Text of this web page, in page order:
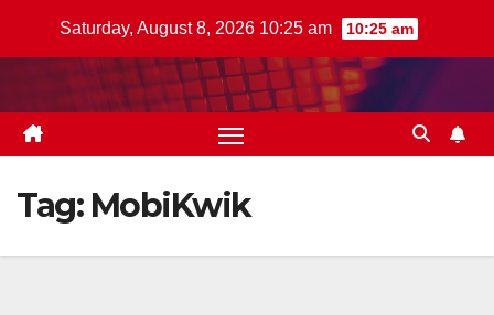
Saturday, August 8, 2026 10:25 am 10:25 am
Tag: MobiKwik